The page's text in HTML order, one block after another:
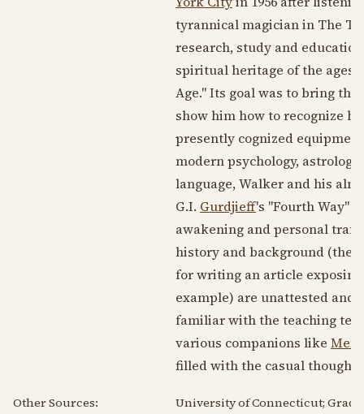
tyrannical magician in The
research, study and
spiritual heritage of the ages
Age." Its goal was to bring
show him how to recognize
presently cognized
modern psychology,
language, Walker and his
G.I. Gurdjieff's "Fourth Way"
awakening and personal
history and background (the
for writing an article
example) are unattested and
familiar with the teaching
various companions like
filled with the casual
Other Sources: University of Connecticut;